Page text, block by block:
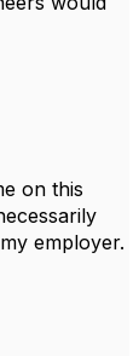
on this
employer.